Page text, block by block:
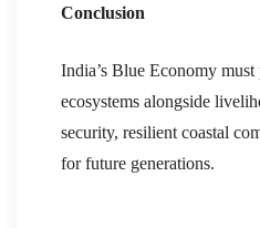
Conclusion
India’s Blue Economy must
ecosystems alongside
security, resilient coastal
for future generations.